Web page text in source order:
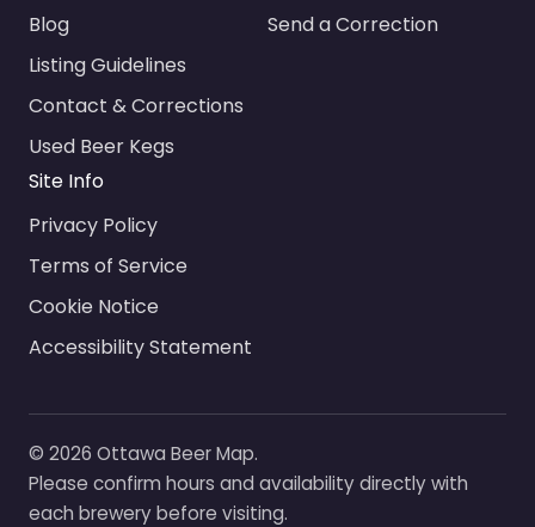
Blog
Listing Guidelines
Contact & Corrections
Used Beer Kegs
Send a Correction
Site Info
Privacy Policy
Terms of Service
Cookie Notice
Accessibility Statement
© 2026 Ottawa Beer Map.
Please confirm hours and availability directly with
each brewery before visiting.